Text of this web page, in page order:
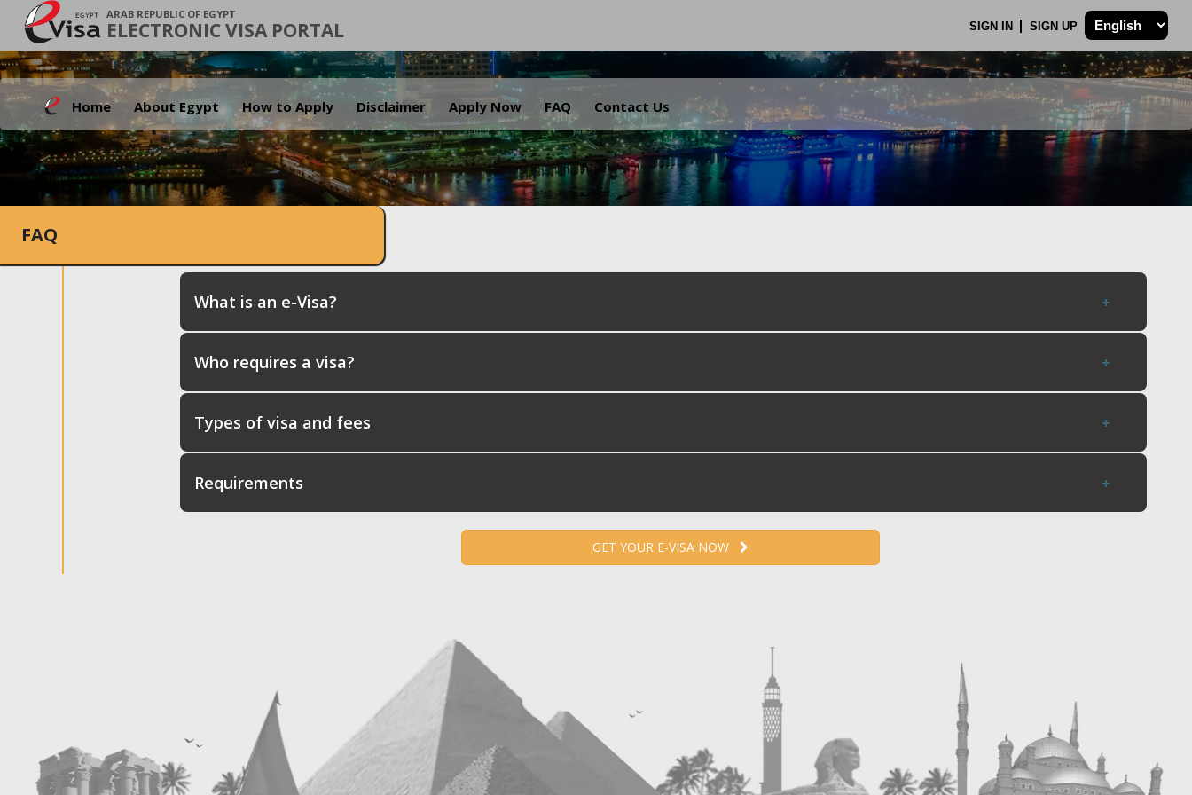
ARAB REPUBLIC OF EGYPT
ELECTRONIC VISA PORTAL SIGN IN SIGN UP
Home About Egypt How to Apply Disclaimer Apply Now FAQ Contact Us
.
FAQ
What is an e-Visa?
Who requires a visa?
Types of visa and fees
Requirements
GET YOUR E-VISA NOW